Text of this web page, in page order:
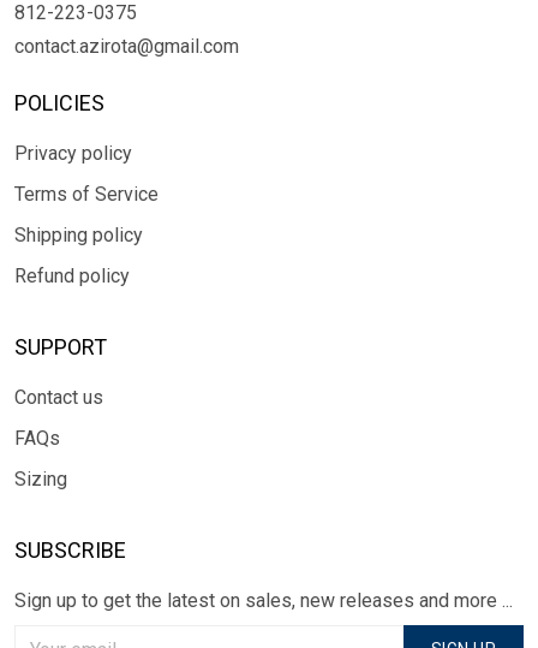
812-223-0375
contact.azirota@gmail.com
POLICIES
Privacy policy
Terms of Service
Shipping policy
Refund policy
SUPPORT
Contact us
FAQs
Sizing
SUBSCRIBE
Sign up to get the latest on sales, new releases and more ...